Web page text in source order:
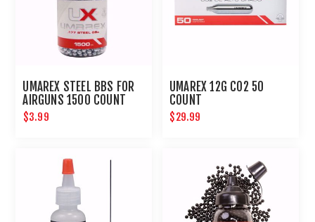
UMAREX STEEL BBS FOR
AIRGUNS 1500 COUNT
$3.99
UMAREX 12G CO2 50
COUNT
$29.99